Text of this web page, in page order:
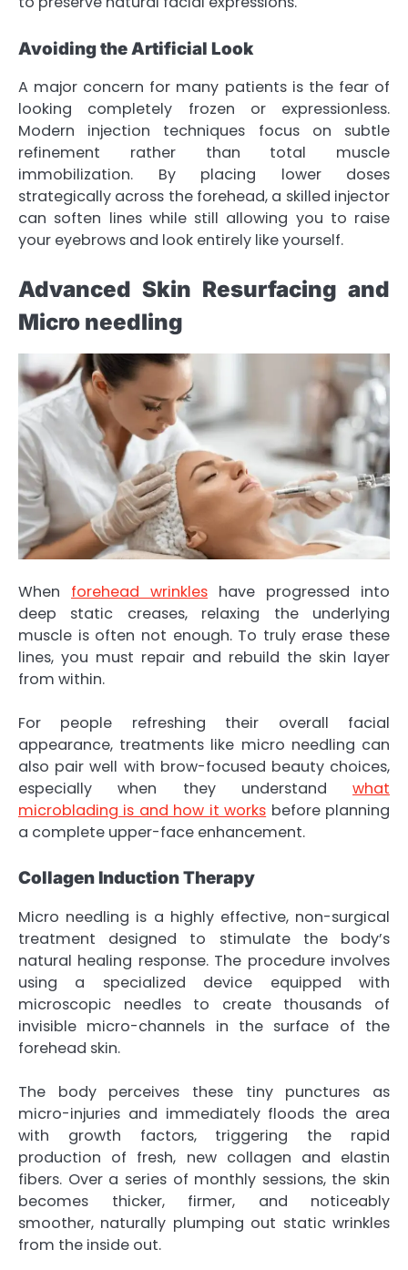
Avoiding the Artificial Look
A major concern for many patients is the fear of
looking completely frozen or expressionless.
Modern injection techniques focus on subtle
refinement rather than total muscle
immobilization. By placing lower doses
strategically across the forehead, a skilled injector
can soften lines while still allowing you to raise
your eyebrows and look entirely like yourself.
Advanced Skin Resurfacing and
Micro needling
When forehead wrinkles have progressed into
deep static creases, relaxing the underlying
muscle is often not enough. To truly erase these
lines, you must repair and rebuild the skin layer
from within.
For people refreshing their overall facial
appearance, treatments like micro needling can
also pair well with brow-focused beauty choices,
especially when they understand what
microblading is and how it works before planning
a complete upper-face enhancement.
Collagen Induction Therapy
Micro needling is a highly effective, non-surgical
treatment designed to stimulate the body’s
natural healing response. The procedure involves
using a specialized device equipped with
microscopic needles to create thousands of
invisible micro-channels in the surface of the
forehead skin.
The body perceives these tiny punctures as
micro-injuries and immediately floods the area
with growth factors, triggering the rapid
production of fresh, new collagen and elastin
fibers. Over a series of monthly sessions, the skin
becomes thicker, firmer, and noticeably
smoother, naturally plumping out static wrinkles
from the inside out.